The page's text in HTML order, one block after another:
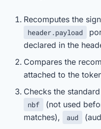
Recomputes the
header.payload
declared in the
Compares the
attached to the
Checks the
nbf (not used
matches),
aud